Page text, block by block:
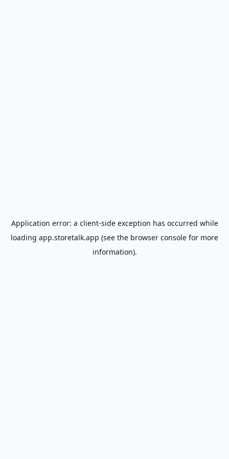
Application error: a client-side exception has occurred while
loading app.storetalk.app (see the browser console for more
information).